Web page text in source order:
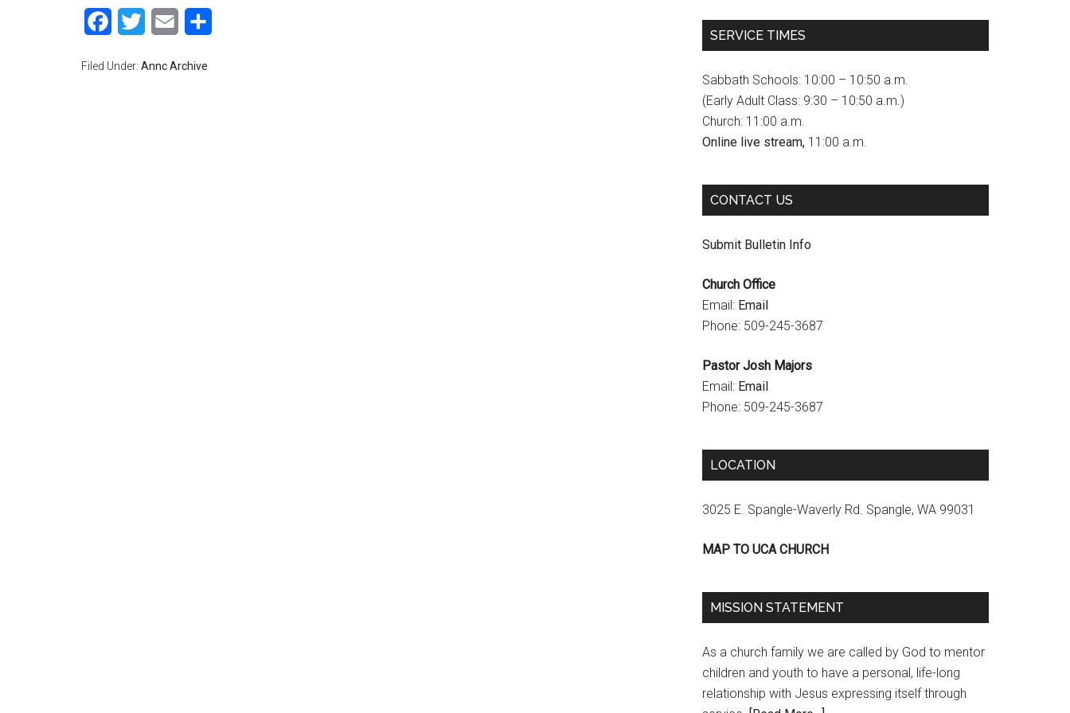
Facebook
Twitter Email
Filed Under: Annc Archive
c
o
o
s
a
g
r
m
u
u
b
e
h
n
SERVICE TIMES
Sabbath Schools: 10:00 – 10:50 a.m.
(Early Adult Class: 9:30 – 10:50 a.m.)
Church: 11:00 a.m.
Online live stream, 11:00 a.m.
CONTACT US
Submit Bulletin Info
Church Office
Email: Email
Phone: 509-245-3687
Pastor Josh Majors
Email: Email
Phone: 509-245-3687
LOCATION
3025 E. Spangle-Waverly Rd. Spangle, WA 99031
MAP TO UCA CHURCH
MISSION STATEMENT
As a church family we are called by God to mentor
children and youth to have a personal, life-long
relationship with Jesus expressing itself through